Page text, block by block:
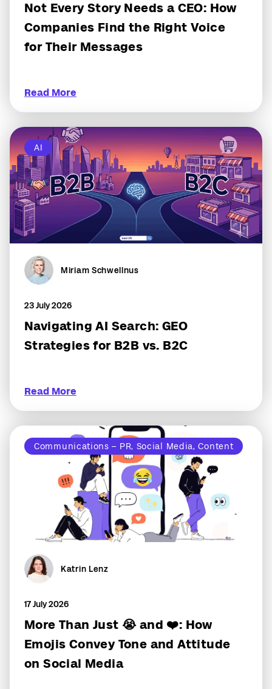
Not Every Story Needs a CEO: How
Companies Find the Right Voice
for Their Messages
Read More
AI
Miriam Schwellnus
23 July 2026
Navigating AI Search: GEO
Strategies for B2B vs. B2C
Read More
Communications – PR, Social Media, Content
Katrin Lenz
17 July 2026
More Than Just 😭 and ❤️: How
Emojis Convey Tone and Attitude
on Social Media